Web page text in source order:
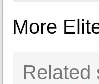
More
Related